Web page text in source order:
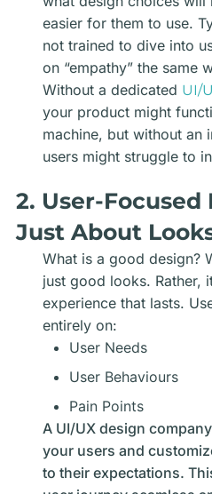
easier for them to use.
not trained to dive into
on “empathy” the same
Without a dedicated UI/
your product might
machine, but without an
users might struggle to
2. User-Focused
Just About
What is a good design?
just good looks. Rather,
experience that lasts.
entirely on:
User Needs
User Behaviours
Pain Points
A UI/UX design
your users and
to their expectations.